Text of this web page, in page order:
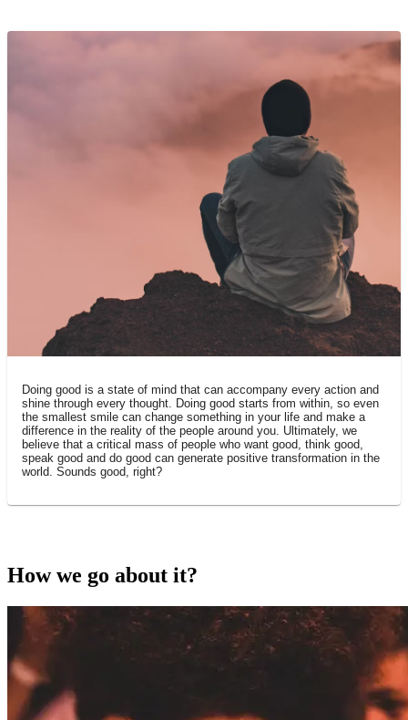
Doing good is a state of mind that can accompany every action and
shine through every thought. Doing good starts from within, so even
the smallest smile can change something in your life and make a
difference in the reality of the people around you. Ultimately, we
believe that a critical mass of people who want good, think good,
speak good and do good can generate positive transformation in the
world. Sounds good, right?
How we go about it?